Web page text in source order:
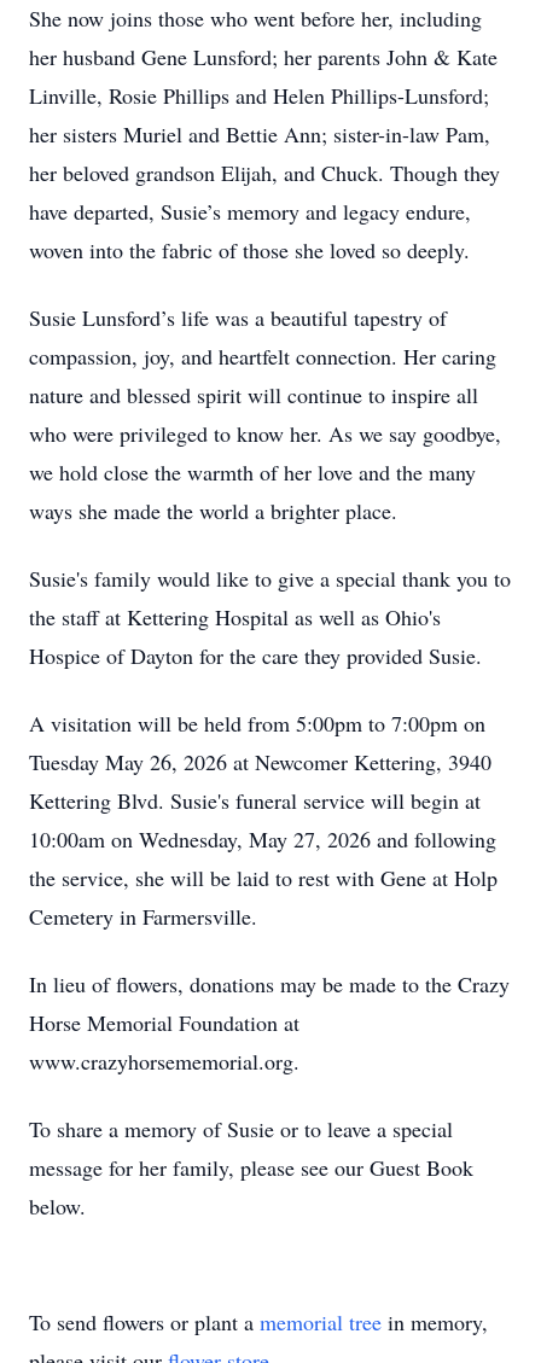
She now joins those who went before her, including
her husband Gene Lunsford; her parents John & Kate
Linville, Rosie Phillips and Helen Phillips-Lunsford;
her sisters Muriel and Bettie Ann; sister-in-law Pam,
her beloved grandson Elijah, and Chuck. Though they
have departed, Susie’s memory and legacy endure,
woven into the fabric of those she loved so deeply.
Susie Lunsford’s life was a beautiful tapestry of
compassion, joy, and heartfelt connection. Her caring
nature and blessed spirit will continue to inspire all
who were privileged to know her. As we say goodbye,
we hold close the warmth of her love and the many
ways she made the world a brighter place.
Susie's family would like to give a special thank you to
the staff at Kettering Hospital as well as Ohio's
Hospice of Dayton for the care they provided Susie.
A visitation will be held from 5:00pm to 7:00pm on
Tuesday May 26, 2026 at Newcomer Kettering, 3940
Kettering Blvd. Susie's funeral service will begin at
10:00am on Wednesday, May 27, 2026 and following
the service, she will be laid to rest with Gene at Holp
Cemetery in Farmersville.
In lieu of flowers, donations may be made to the Crazy
Horse Memorial Foundation at
www.crazyhorsememorial.org.
To share a memory of Susie or to leave a special
message for her family, please see our Guest Book
below.
To send flowers or plant a memorial tree in memory,